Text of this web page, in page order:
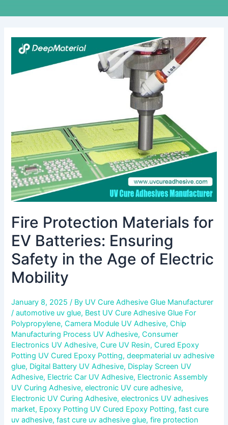
Fire Protection Materials for
EV Batteries: Ensuring
Safety in the Age of Electric
Mobility
January 8, 2025/ By UV Cure Adhesive Glue Manufacturer
/automotive uv glue, Best UV Cure Adhesive Glue For
Polypropylene,Camera Module UV Adhesive,Chip
Manufacturing Process UV Adhesive,Consumer
Electronics UV Adhesive,Cure UV Resin,Cured Epoxy
Potting UV Cured Epoxy Potting,deepmaterial uv adhesive
glue, Digital Battery UV Adhesive, Display Screen UV
Adhesive, Electric Car UV Adhesive, Electronic Assembly
UV Curing Adhesive,electronic UV cure adhesive,
Electronic UV Curing Adhesive,electronics UV adhesives
market, Epoxy Potting UV Cured Epoxy Potting,fast cure
uv adhesive,fast cure uv adhesive glue,fire protection
Fire
Protection
Materials
for
in
the
Age
of
Electric
Mobility